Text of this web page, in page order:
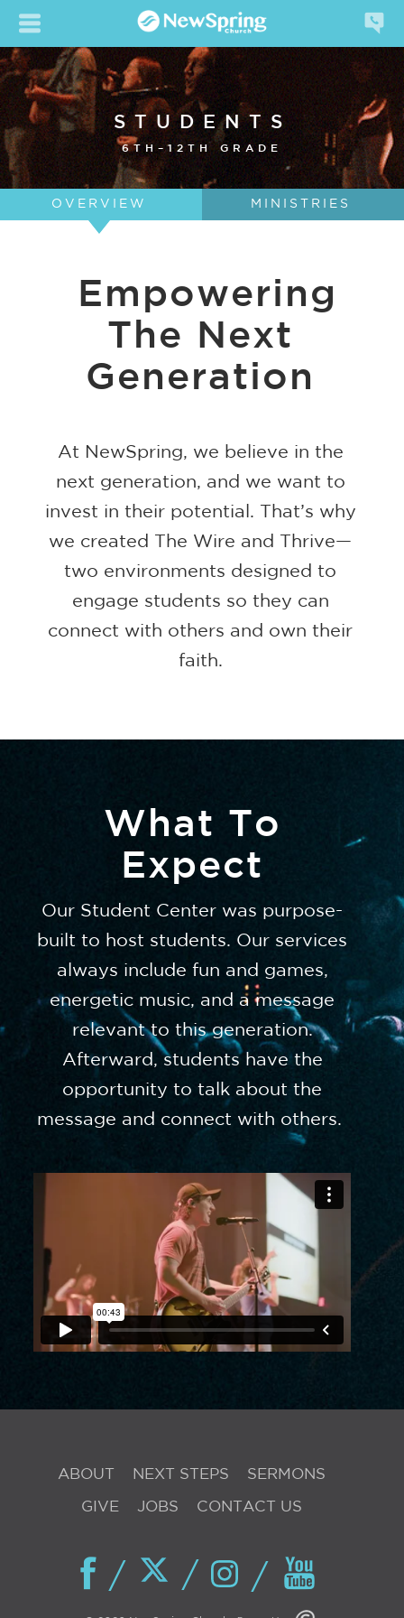
STUDENTS
6TH–12TH GRADE
OVERVIEW MINISTRIES
Empowering
The Next
Generation
At NewSpring, we believe in the
next generation, and we want to
invest in their potential. That’s why
we created The Wire and Thrive—
two environments designed to
engage students so they can
connect with others and own their
faith.
What To
Expect
Our Student Center was purpose-
built to host students. Our services
always include fun and games,
energetic music, and a message
relevant to this generation.
Afterward, students have the
opportunity to talk about the
message and connect with others.
ABOUT NEXT STEPS SERMONS
GIVE JOBS CONTACT US